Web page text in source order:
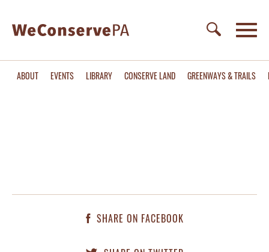
ABOUT EVENTS LIBRARY CONSERVE LAND GREENWAYS & TRAILS
SHARE ON FACEBOOK